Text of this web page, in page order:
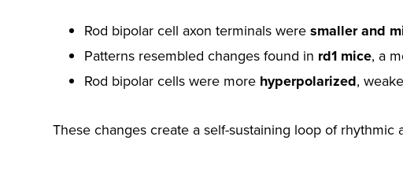
Rod bipolar cell axon terminals weresmaller and
Patterns resembled changes found in rd1 mice, a
Rod bipolar cells were more hyperpolarized,
These changes create a self-sustaining loop of